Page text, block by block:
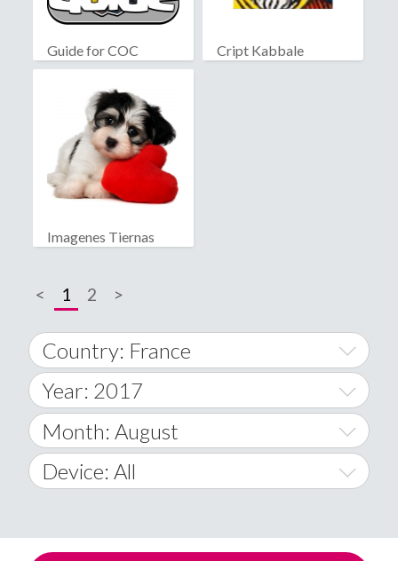
Guide for COC Cript Kabbale
Imagenes Tiernas
< 1 2 >
Country: France
World Wide
A
Afghanistan
Åland Islands
Year: 2017
2014
2015
2017
Month: August
January
March
Device: All